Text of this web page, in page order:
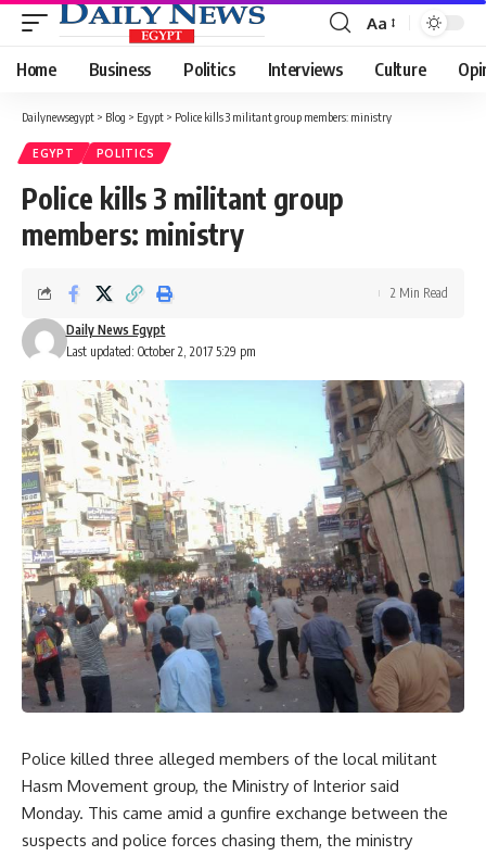
Font
Resizer
Aa
Home Business Politics Interviews Culture
Dailynewsegypt > Blog > Egypt > Police kills 3 militant group members: ministry
EGYPT POLITICS
Police kills 3 militant group
members: ministry
Last updated: October 2, 2017 5:29 pm
Daily News Egypt
2 Min Read
Police killed three alleged members of the local militant
Hasm Movement group, the Ministry of Interior said
Monday. This came amid a gunfire exchange between the
suspects and police forces chasing them, the ministry